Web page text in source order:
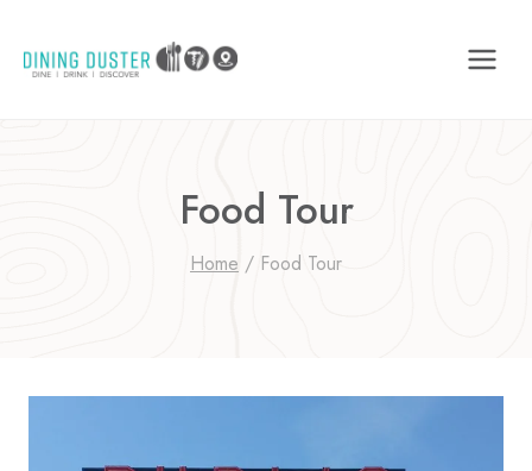
content
Food Tour
Home / Food Tour